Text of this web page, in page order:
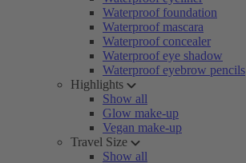
Waterproof foundation
Waterproof mascara
Waterproof concealer
Waterproof eye shadow
Waterproof eyebrow pencils
Highlights
Show all
Glow make-up
Vegan make-up
Travel Size
Show all